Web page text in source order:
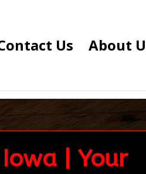
Us About
| Your